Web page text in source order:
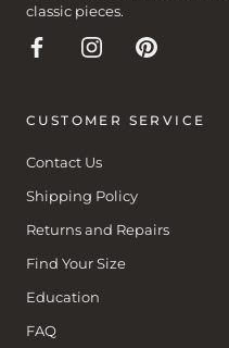
classic pieces.
CUSTOMER SERVICE
Contact Us
Shipping Policy
Returns and Repairs
Find Your Size
Education
FAQ